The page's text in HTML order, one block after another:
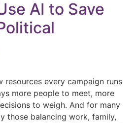
AI to Save
resources every campaign runs
more people to meet, more
to weigh. And for many
those balancing work, family,